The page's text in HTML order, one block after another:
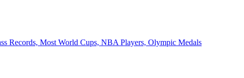
Records, Most World Cups, NBA Players, Olympic Medals